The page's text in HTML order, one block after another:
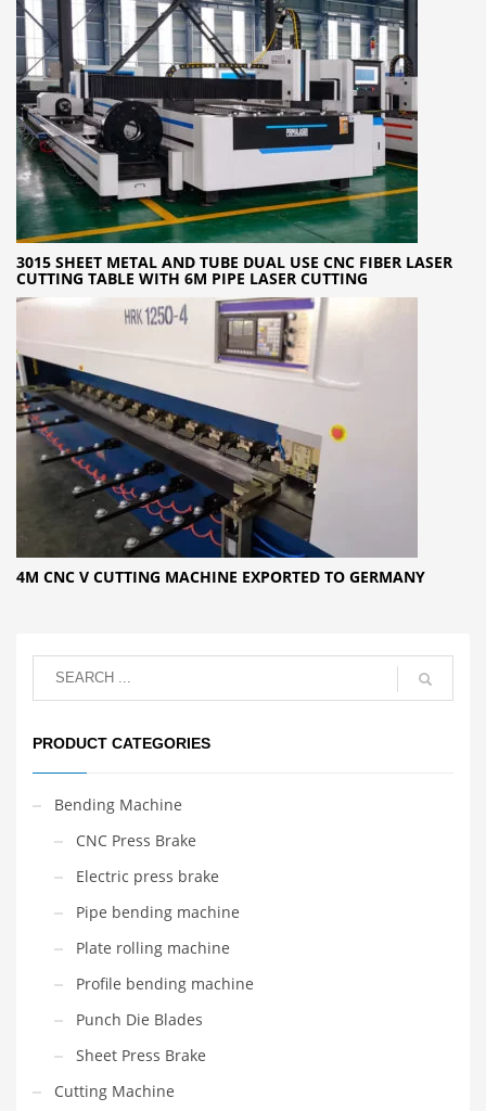
3015 SHEET METAL AND TUBE DUAL USE CNC FIBER LASER
CUTTING TABLE WITH 6M PIPE LASER CUTTING
4M CNC V CUTTING MACHINE EXPORTED TO GERMANY
PRODUCT CATEGORIES
Bending Machine
CNC Press Brake
Electric press brake
Pipe bending machine
Plate rolling machine
Profile bending machine
Punch Die Blades
Sheet Press Brake
Cutting Machine